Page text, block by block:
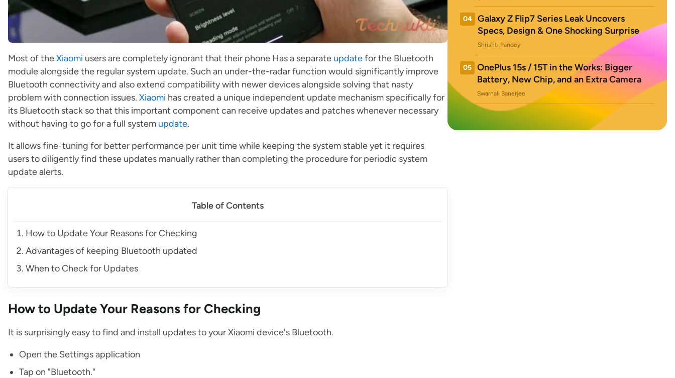
Most of theXiaomi users are completely ignorant that their phone Has a separate updatefor the Bluetooth
module alongside the regular system update. Such an under-the-radar function would significantly improve
Bluetooth connectivity and also extend compatibility with newer devices alongside solving that nasty
problem with connection issues. Xiaomi has created a unique independent update mechanism specifically for
its Bluetooth stack so that this important component can receive updates and patches whenever necessary
without having to go for a full system update.
It allows fine-tuning for better performance per unit time while keeping the system stable yet it requires
users to diligently find these updates manually rather than completing the procedure for periodic system
update alerts.
Table of Contents
How to Update Your Reasons for Checking
Advantages of keeping Bluetooth updated
When to Check for Updates
How to Update Your Reasons for Checking
It is surprisingly easy to find and install updates to your Xiaomi device's Bluetooth.
Open the Settings application
Tap on "Bluetooth."
04
Galaxy Z Flip7 Series Leak Uncovers
Specs, Design & One Shocking Surprise
Shrishti Pandey
05
OnePlus 15s / 15T in the Works: Bigger
Battery, New Chip, and an Extra Camera
Swarnali Banerjee